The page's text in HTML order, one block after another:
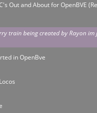
Out and About for OpenBVE
train being created by Rayon im
in OpenBve